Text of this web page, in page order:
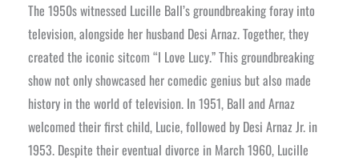
The 1950s witnessed Lucille Ball’s groundbreaking foray into
television, alongside her husband Desi Arnaz. Together, they
created the iconic sitcom “I Love Lucy.” This groundbreaking
show not only showcased her comedic genius but also made
history in the world of television. In 1951, Ball and Arnaz
welcomed their first child, Lucie, followed by Desi Arnaz Jr. in
1953. Despite their eventual divorce in March 1960, Lucille